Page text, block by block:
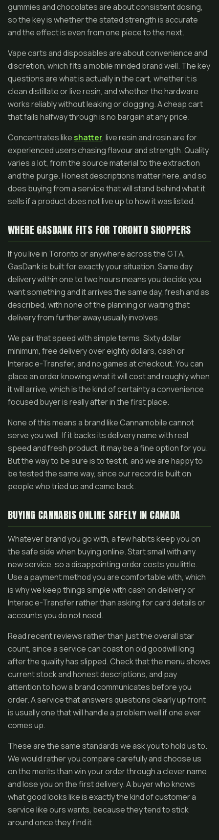
gummies and chocolates are about consistent dosing,
so the key is whether the stated strength is accurate
and the effect is even from one piece to the next.
Vape carts and disposables are about convenience and
discretion, which fits a mobile minded brand well. The key
questions are what is actually in the cart, whether it is
clean distillate or live resin, and whether the hardware
works reliably without leaking or clogging. A cheap cart
that fails halfway through is no bargain at any price.
Concentrates likeshatter, live resin and rosin are for
experienced users chasing flavour and strength. Quality
varies a lot, from the source material to the extraction
and the purge. Honest descriptions matter here, and so
does buying from a service that will stand behind what it
sells if a product does not live up to how it was listed.
WHERE GASDANK FITS FOR TORONTO SHOPPERS
If you live in Toronto or anywhere across the GTA,
GasDank is built for exactly your situation. Same day
delivery within one to two hours means you decide you
want something and it arrives the same day, fresh and as
described, with none of the planning or waiting that
delivery from further away usually involves.
We pair that speed with simple terms. Sixty dollar
minimum, free delivery over eighty dollars, cash or
Interac e-Transfer, and no games at checkout. You can
place an order knowing what it will cost and roughly when
it will arrive, which is the kind of certainty a convenience
focused buyer is really after in the first place.
None of this means a brand like Cannamobile cannot
serve you well. If it backs its delivery name with real
speed and fresh product, it may be a fine option for you.
But the way to be sure is to test it, and we are happy to
be tested the same way, since our record is built on
people who tried us and came back.
BUYING CANNABIS ONLINE SAFELY IN CANADA
Whatever brand you go with, a few habits keep you on
the safe side when buying online. Start small with any
new service, so a disappointing order costs you little.
Use a payment method you are comfortable with, which
is why we keep things simple with cash on delivery or
Interac e-Transfer rather than asking for card details or
accounts you do not need.
Read recent reviews rather than just the overall star
count, since a service can coast on old goodwill long
after the quality has slipped. Check that the menu shows
current stock and honest descriptions, and pay
attention to how a brand communicates before you
order. A service that answers questions clearly up front
is usually one that will handle a problem well if one ever
comes up.
These are the same standards we ask you to hold us to.
We would rather you compare carefully and choose us
on the merits than win your order through a clever name
and lose you on the first delivery. A buyer who knows
what good looks like is exactly the kind of customer a
service like ours wants, because they tend to stick
around once they find it.